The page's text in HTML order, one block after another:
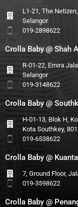
L1-21, The
Selangor
019-2898622
Crolla Baby @ Shah
R-01-22, Emira
Selangor
019-3148622
Crolla Baby @
H-01-13, Blok H,
Kota Southkey,
019-6538622
Crolla Baby @
7, Ground Floor,
019-3598622
Crolla Baby @